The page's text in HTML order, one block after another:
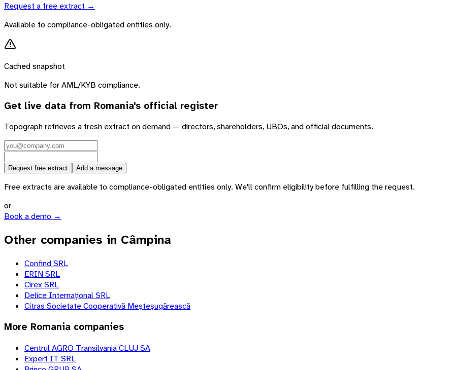
Request a free extract →
Available to compliance-obligated entities only.
Cached snapshot
Not suitable for AML/KYB compliance.
Get live data from Romania's official register
Topograph retrieves a fresh extract on demand — directors, shareholders, UBOs, and official documents.
Request free extract Add a message
Free extracts are available to compliance-obligated entities only. We'll confirm eligibility before fulfilling the request.
or
Book a demo →
Other companies in Câmpina
Confind SRL
ERIN SRL
Cirex SRL
Delice Internaţional SRL
Citras Societate Cooperativă Meşteşugărească
More Romania companies
Centrul AGRO Transilvania CLUJ SA
Expert IT SRL